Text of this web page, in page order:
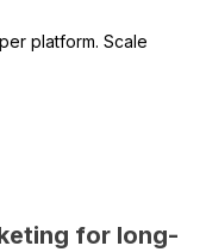
platform. Scale
for long-